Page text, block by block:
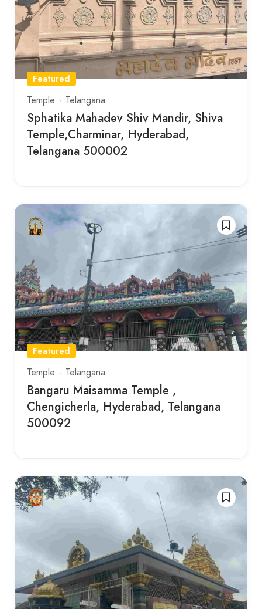
Featured
Temple
Telangana
Sphatika Mahadev Shiv Mandir, Shiva
Temple,Charminar, Hyderabad,
Telangana 500002
Featured
Temple
Telangana
Bangaru Maisamma Temple ,
Chengicherla, Hyderabad, Telangana
500092